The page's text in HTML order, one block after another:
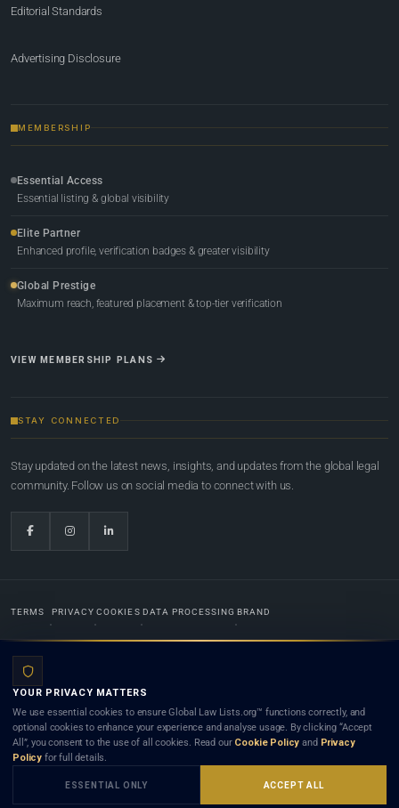
Editorial Standards
Advertising Disclosure
MEMBERSHIP
Essential Access
Essential listing & global visibility
Elite Partner
Enhanced profile, verification badges & greater visibility
Global Prestige
Maximum reach, featured placement & top-tier verification
VIEW MEMBERSHIP PLANS
STAY CONNECTED
Stay updated on the latest news, insights, and updates from the global legal
community. Follow us on social media to connect with us.
TERMS PRIVACY COOKIES DATA PROCESSING BRAND
Lists.org™ is a legal directory and international legal network. Nothing on this site is legal advice,
and neither using this site nor contacting a listed firm or lawyer creates a lawyer-client (attorney-
client) relationship. Listings do not constitute an endorsement, recommendation, or referral of
any lawyer or law firm. Use of this platform is subject to our
YOUR PRIVACY MATTERS
We use essential cookies to ensure Global Law Lists.org™ functions correctly, and
optional cookies to enhance your experience and analyse usage. By clicking “Accept
All”, you consent to the use of all cookies. Read our Cookie Policy and Privacy
Policy for full details.
ESSENTIAL ONLY ACCEPT ALL